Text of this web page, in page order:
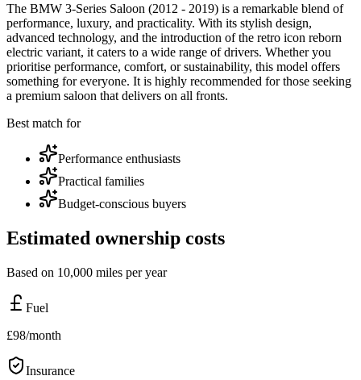
The BMW 3-Series Saloon (2012 - 2019) is a remarkable blend of
performance, luxury, and practicality. With its stylish design,
advanced technology, and the introduction of the retro icon reborn
electric variant, it caters to a wide range of drivers. Whether you
prioritise performance, comfort, or sustainability, this model offers
something for everyone. It is highly recommended for those seeking
a premium saloon that delivers on all fronts.
Best match for
Performance enthusiasts
Practical families
Budget-conscious buyers
Estimated ownership costs
Based on 10,000 miles per year
Fuel
£98/month
Insurance